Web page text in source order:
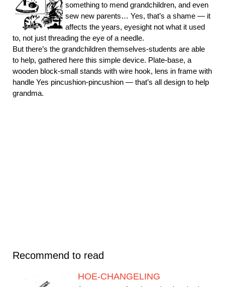
something to mend grandchildren, and even
sew new parents… Yes, that’s a shame — it
affects the years, eyesight not what it used
to, not just threading the eye of a needle.
But there’s the grandchildren themselves-students are able
to help, gathered here this simple device. Plate-base, a
wooden block-small stands with wire hook, lens in frame with
handle Yes pincushion-pincushion — that’s all design to help
grandma.
Recommend to read
HOE-CHANGELING